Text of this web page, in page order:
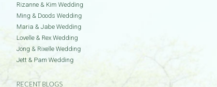
Rizanne & Kim Wedding
Ming & Doods Wedding
Maria & Jabe Wedding
Lovelle & Rex Wedding
Jong & Rixelle Wedding
Jett & Pam Wedding
RECENT BLOGS